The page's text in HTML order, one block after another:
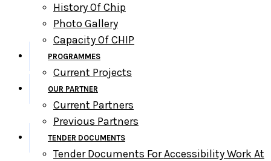
History Of Chip
Photo Gallery
Capacity Of CHIP
PROGRAMMES
Current Projects
OUR PARTNER
Current Partners
Previous Partners
TENDER DOCUMENTS
Tender Documents For Accessibility Work At